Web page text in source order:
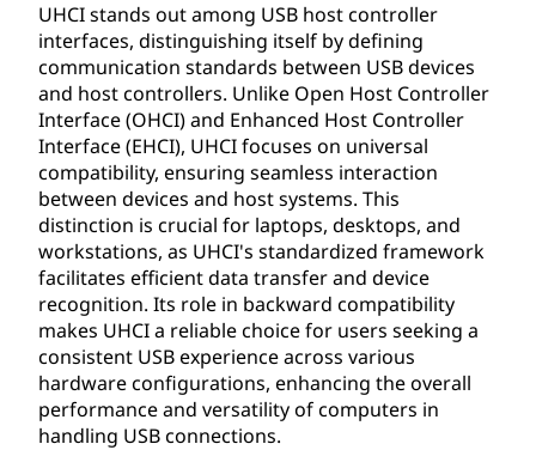
UHCI stands out among USB host controller
interfaces, distinguishing itself by defining
communication standards between USB devices
and host controllers. Unlike Open Host Controller
Interface (OHCI) and Enhanced Host Controller
Interface (EHCI), UHCI focuses on universal
compatibility, ensuring seamless interaction
between devices and host systems. This
distinction is crucial for laptops, desktops, and
workstations, as UHCI's standardized framework
facilitates efficient data transfer and device
recognition. Its role in backward compatibility
makes UHCI a reliable choice for users seeking a
consistent USB experience across various
hardware configurations, enhancing the overall
performance and versatility of computers in
handling USB connections.